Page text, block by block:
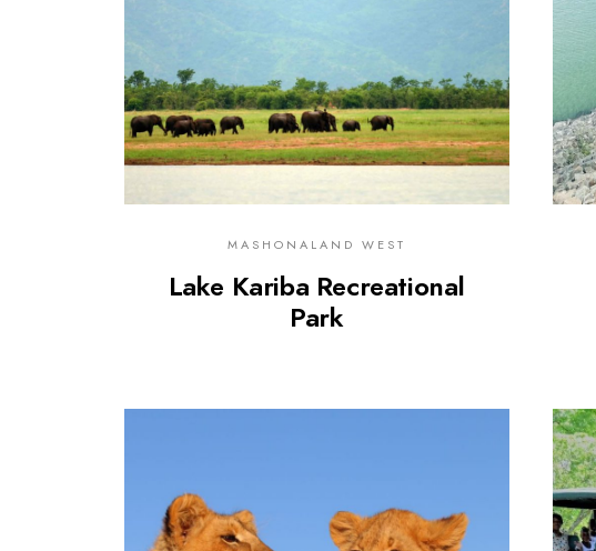
MASHONALAND WEST
Lake Kariba Recreational
Park